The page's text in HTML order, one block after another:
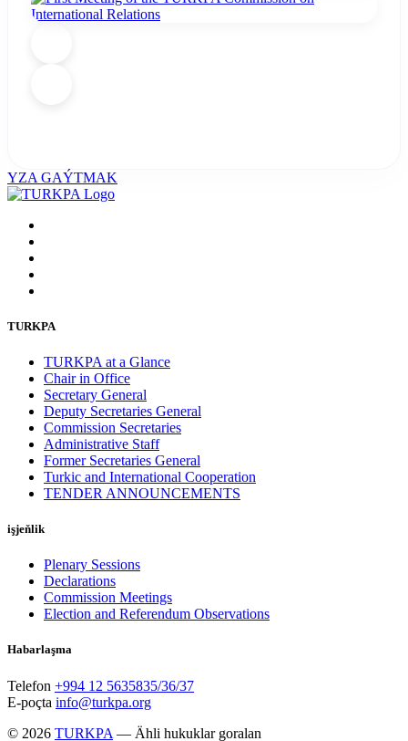
YZA GAÝTMAK
TURKPA
TURKPA at a Glance
Chair in Office
Secretary General
Deputy Secretaries General
Commission Secretaries
Administrative Staff
Former Secretaries General
Turkic and International Cooperation
TENDER ANNOUNCEMENTS
işjeňlik
Plenary Sessions
Declarations
Commission Meetings
Election and Referendum Observations
Habarlaşma
Telefon +994 12 5635835/36/37
E-poçta info@turkpa.org
© 2026 TURKPA — Ähli hukuklar goralan